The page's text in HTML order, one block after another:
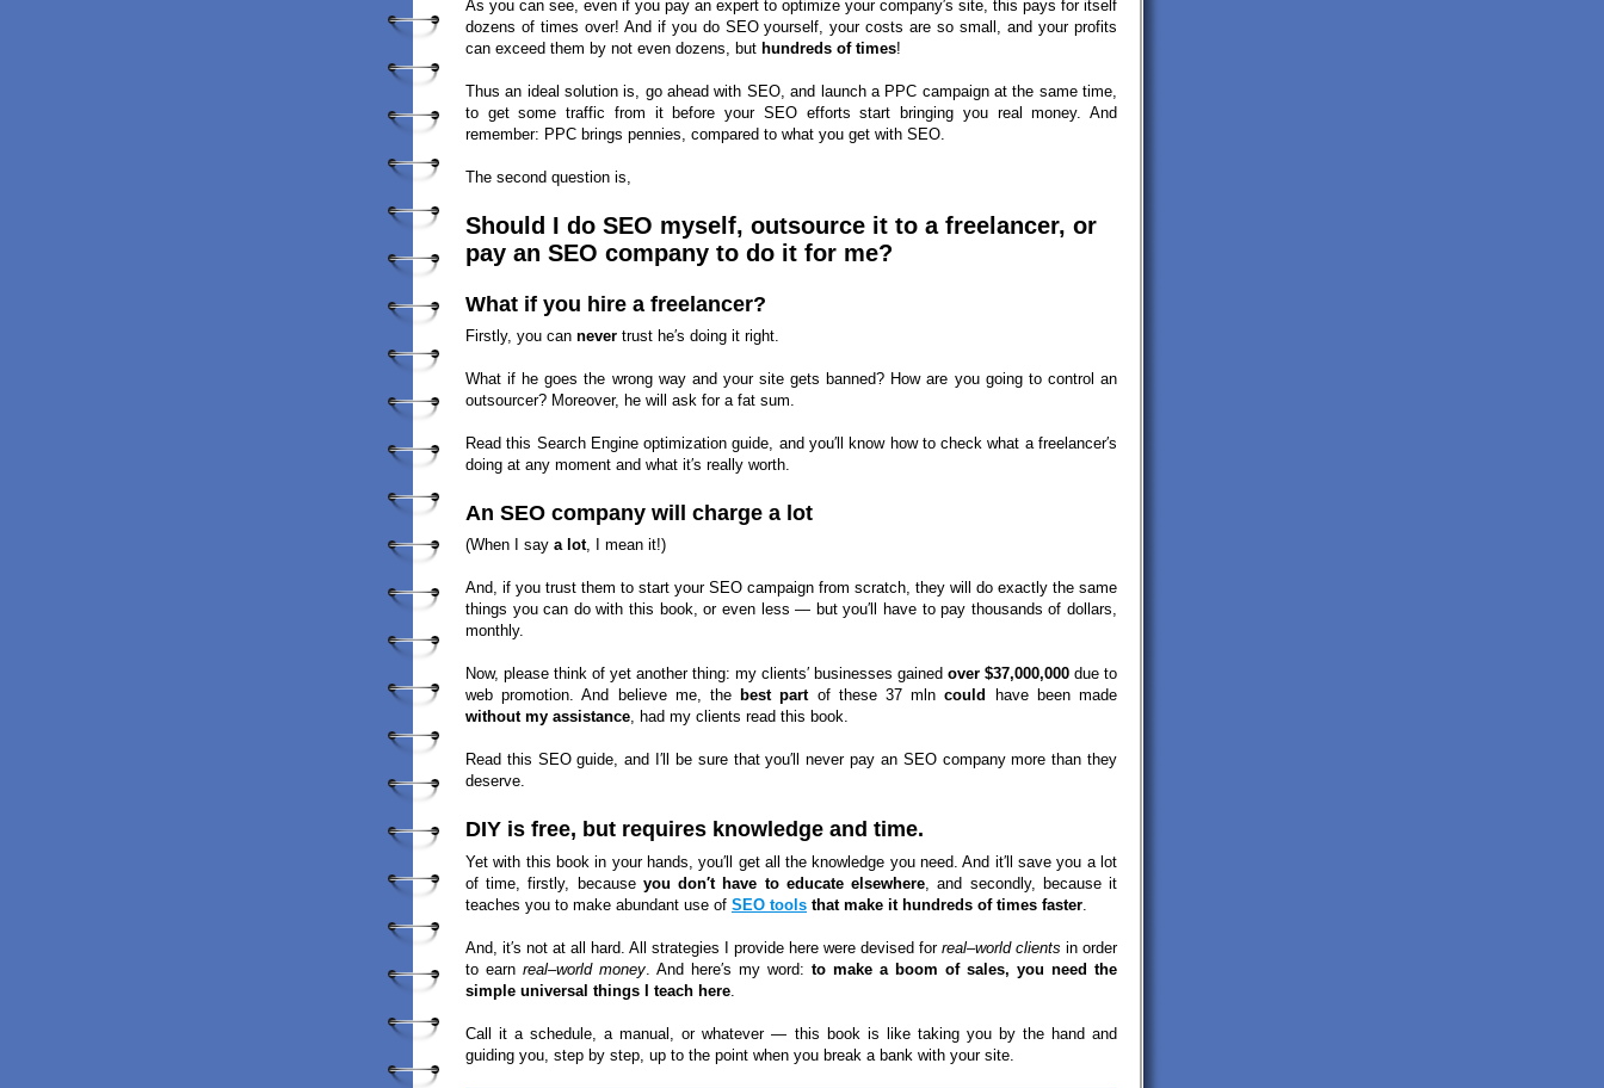
As you can see, even if you pay an expert to optimize your company′s site, this pays for itself
dozens of times over! And if you do SEO yourself, your costs are so small, and your profits
can exceed them by not even dozens, but hundreds of times!
Thus an ideal solution is, go ahead with SEO, and launch a PPC campaign at the same time,
to get some traffic from it before your SEO efforts start bringing you real money. And
remember: PPC brings pennies, compared to what you get with SEO.
The second question is,
Should I do SEO myself, outsource it to a freelancer, or
pay an SEO company to do it for me?
What if you hire a freelancer?
Firstly, you can never trust he′s doing it right.
What if he goes the wrong way and your site gets banned? How are you going to control an
outsourcer? Moreover, he will ask for a fat sum.
Read this Search Engine optimization guide, and you′ll know how to check what a freelancer′s
doing at any moment and what it′s really worth.
An SEO company will charge a lot
(When I say a lot, I mean it!)
And, if you trust them to start your SEO campaign from scratch, they will do exactly the same
things you can do with this book, or even less — but you′ll have to pay thousands of dollars,
monthly.
Now, please think of yet another thing: my clients′ businesses gained over $37,000,000 due to
web promotion. And believe me, the best partof these 37 mlncould
have been made
without my assistance, had my clients read this book.
Read this SEO guide, and I′ll be sure that you′ll never pay an SEO company more than they
deserve.
DIY is free, but requires knowledge and time.
Yet with this book in your hands, you′ll get all the knowledge you need. And it′ll save you a lot
of time, firstly, because you don′t have to educate elsewhere , and secondly, because it
teaches you to make abundant use of SEO tools that make it hundreds of times faster
And, it′s not at all hard. All strategies I provide here were devised for real–world clients in order
to earn real–world money . And here′s my word: to make a boom of sales, you need the
simple universal things I teach here
Call it a schedule, a manual, or whatever — this book is like taking you by the hand and
guiding you, step by step, up to the point when you break a bank with your site.